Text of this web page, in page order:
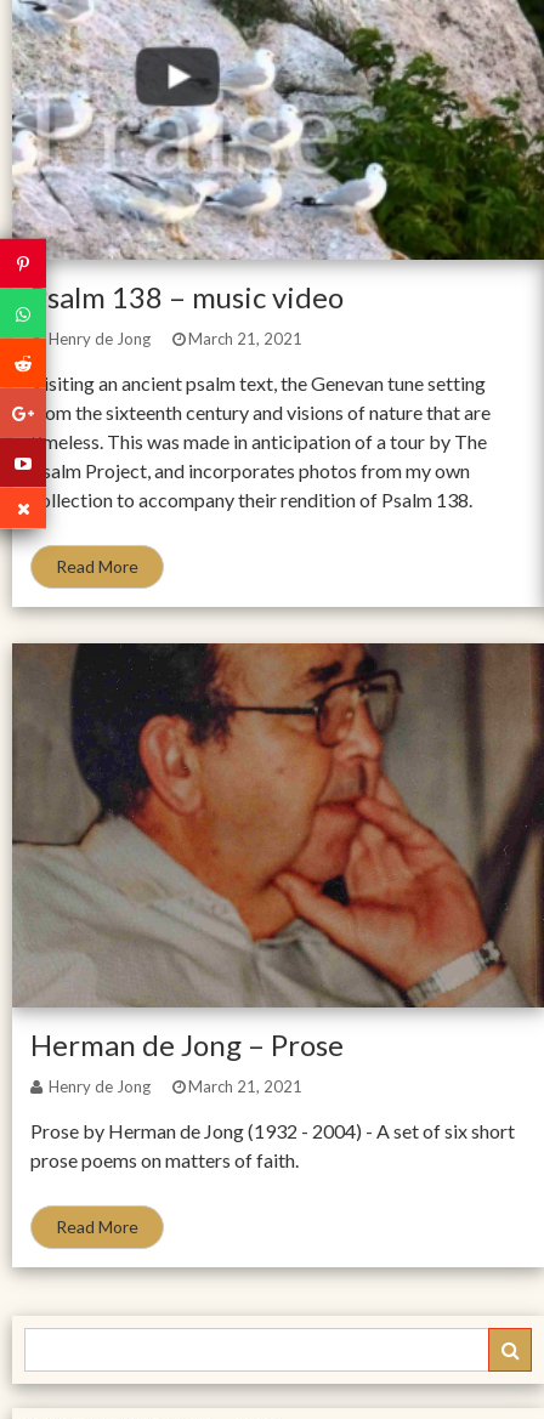
Psalm 138 – music video
Henry de Jong March 21, 2021
Visiting an ancient psalm text, the Genevan tune setting
from the sixteenth century and visions of nature that are
timeless. This was made in anticipation of a tour by The
Psalm Project, and incorporates photos from my own
collection to accompany their rendition of Psalm 138.
Read More
Herman de Jong – Prose
Henry de Jong March 21, 2021
Prose by Herman de Jong (1932 - 2004) - A set of six short
prose poems on matters of faith.
Read More